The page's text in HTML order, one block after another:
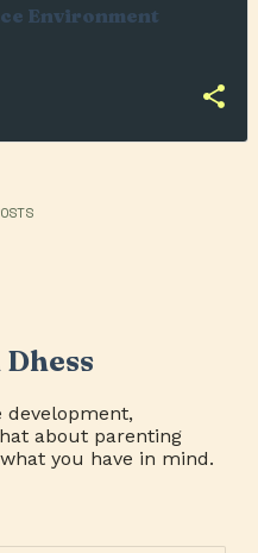
Environment
development,
about parenting
you have in mind.